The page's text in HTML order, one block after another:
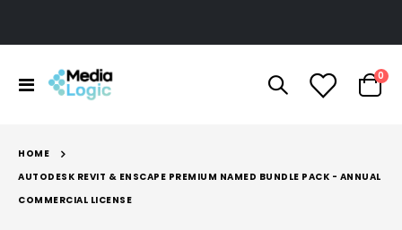
Toggle
Cart
0
HOME
AUTODESK REVIT & ENSCAPE PREMIUM NAMED BUNDLE PACK - ANNUAL
COMMERCIAL LICENSE